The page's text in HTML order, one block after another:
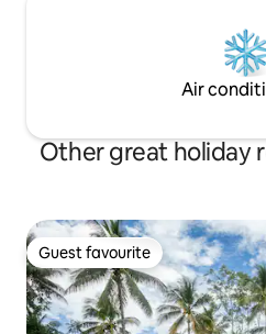
Air
Other great holiday
Guest favourite
Guest favourite